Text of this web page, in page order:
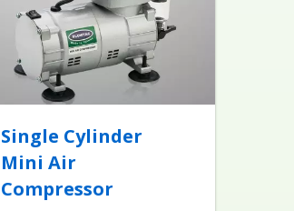
Single Cylinder
Mini Air
Compressor